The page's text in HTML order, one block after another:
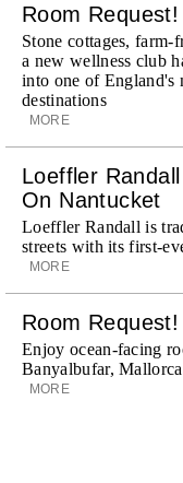
Room
Stone cottages,
a new wellness club
into one of England's
destinations
MORE
Loeffler
On Nantucket
Loeffler Randall is
streets with its first-
MORE
Room
Enjoy ocean-facing
Banyalbufar, Mallorca
MORE